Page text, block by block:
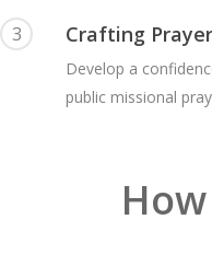
3 Crafting
Develop a
public missional